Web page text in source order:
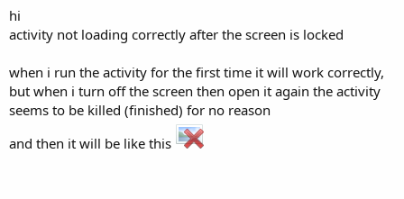
t
r
t
r
e
d
hi
activity not loading correctly after the screen is locked
when i run the activity for the first time it will work correctly,
but when i turn off the screen then open it again the activity
seems to be killed (finished) for no reason
and then it will be like this